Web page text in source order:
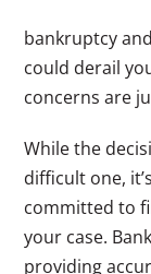
bankruptcy
could derail
concerns are
While the
difficult one,
committed to
your case.
providing